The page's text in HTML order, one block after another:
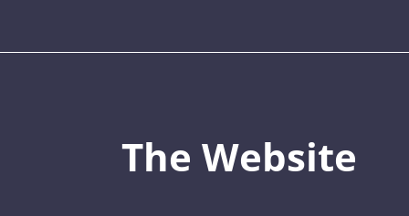
The Website